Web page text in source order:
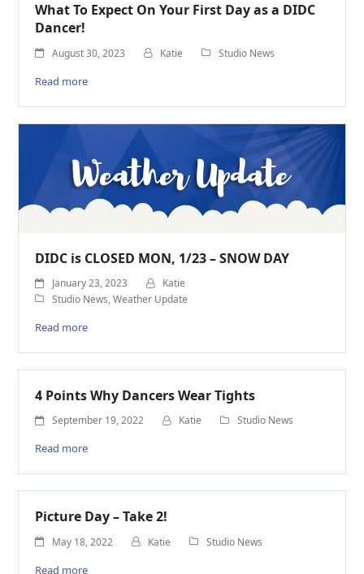
What To Expect On Your First Day as a DIDC
Dancer!
August 30, 2023 Katie Studio News
Read more
DIDC is CLOSED MON, 1/23 – SNOW DAY
January 23, 2023
Katie
Studio News,Weather Update
Read more
4 Points Why Dancers Wear Tights
September 19, 2022 Katie Studio News
Read more
Picture Day – Take 2!
May 18, 2022 Katie Studio News
Read more